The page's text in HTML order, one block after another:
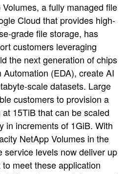
a fully managed file
Cloud that provides high-
grade file storage, has
customers leveraging
the next generation of chips
(EDA), create AI
scale datasets. Large
customers to provision a
15TiB that can be scaled
in increments of 1GiB. With
NetApp Volumes in the
service levels now deliver up
meet these application